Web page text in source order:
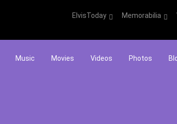
ElvisToday Memorabilia
Music Movies Videos Photos